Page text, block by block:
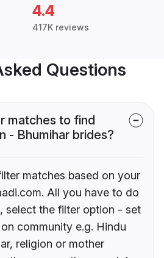
4.4
417K reviews
Questions
matches to find
- Bhumihar brides?
matches based on your
All you have to do
select the filter option - set
community e.g. Hindu
religion or mother